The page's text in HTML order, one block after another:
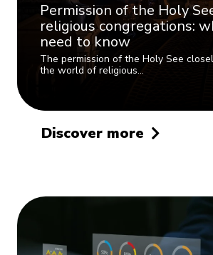
Permission of the Holy
religious congregations:
need to know
The permission of the Holy See
the world of religious…
Discover more